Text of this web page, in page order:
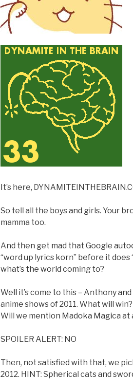
It’s here,
So tell all the boys and girls. Your
mamma too.
And then get mad that Google
“word up lyrics korn” before it does
what’s the world coming to?
Well it’s come to this – Anthony
anime shows of 2011. What will
Will we mention Madoka Magica at
SPOILER ALERT: NO
Then, not satisfied with that, we
2012. HINT: Spherical cats and